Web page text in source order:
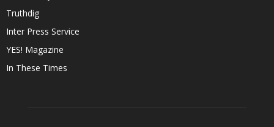
Truthdig
Inter Press Service
YES! Magazine
In These Times